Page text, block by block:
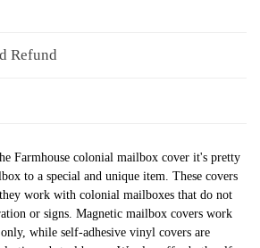
Refund
Farmhouse colonial mailbox cover it's pretty
to a special and unique item. These covers
work with colonial mailboxes that do not
or signs. Magnetic mailbox covers work
while self-adhesive vinyl covers are